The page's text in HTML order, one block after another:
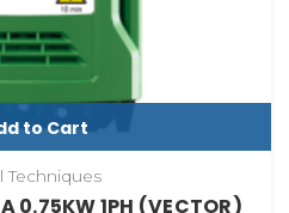
to Cart
Techniques
0.75KW 1PH (VECTOR)